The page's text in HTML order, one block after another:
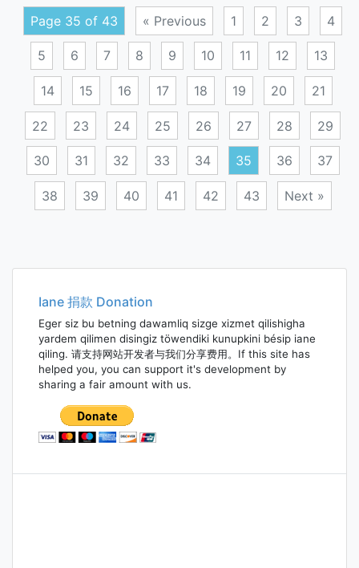
Page 35 of 43 « Previous 1 2 3 4
5 6 7 8 9 10 11 12 13
14 15 16 17 18 19 20 21
22 23 24 25 26 27 28 29
30 31 32 33 34 35 36 37
38 39 40 41 42 43 Next »
navigation
Iane 捐款 Donation
Eger siz bu betning dawamliq sizge xizmet qilishigha
yardem qilimen disingiz töwendiki kunupkini bésip iane
qiling. 请支持网站开发者与我们分享费用。If this site has
helped you, you can support it's development by
sharing a fair amount with us.